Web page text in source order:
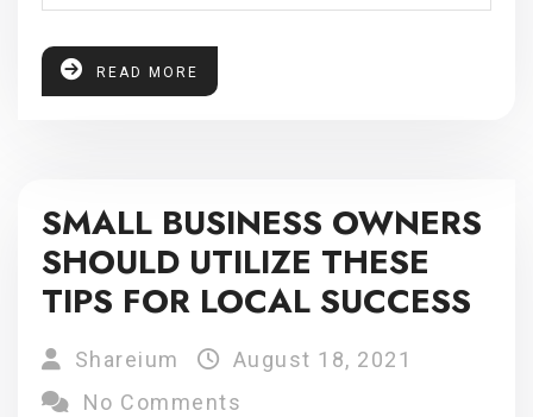
READ MORE
SMALL BUSINESS OWNERS
SHOULD UTILIZE THESE
TIPS FOR LOCAL SUCCESS
Shareium
August 18, 2021
No Comments